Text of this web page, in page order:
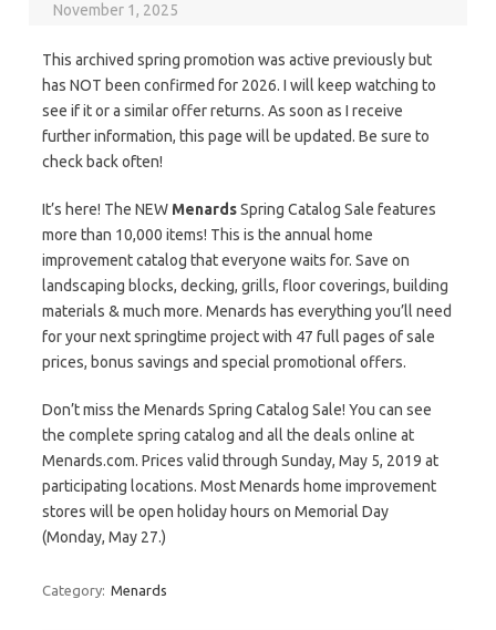
November 1, 2025
This archived spring promotion was active previously but
has NOT been confirmed for 2026. I will keep watching to
see if it or a similar offer returns. As soon as I receive
further information, this page will be updated. Be sure to
check back often!
It’s here! The NEW MenardsSpring Catalog Sale features
more than 10,000 items! This is the annual home
improvement catalog that everyone waits for. Save on
landscaping blocks, decking, grills, floor coverings, building
materials & much more. Menards has everything you’ll need
for your next springtime project with 47 full pages of sale
prices, bonus savings and special promotional offers.
Don’t miss the Menards Spring Catalog Sale! You can see
the complete spring catalog and all the deals online at
Menards.com. Prices valid through Sunday, May 5, 2019 at
participating locations. Most Menards home improvement
stores will be open holiday hours on Memorial Day
(Monday, May 27.)
Category: Menards